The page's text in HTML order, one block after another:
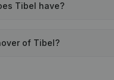
Tibel have?
of Tibel?